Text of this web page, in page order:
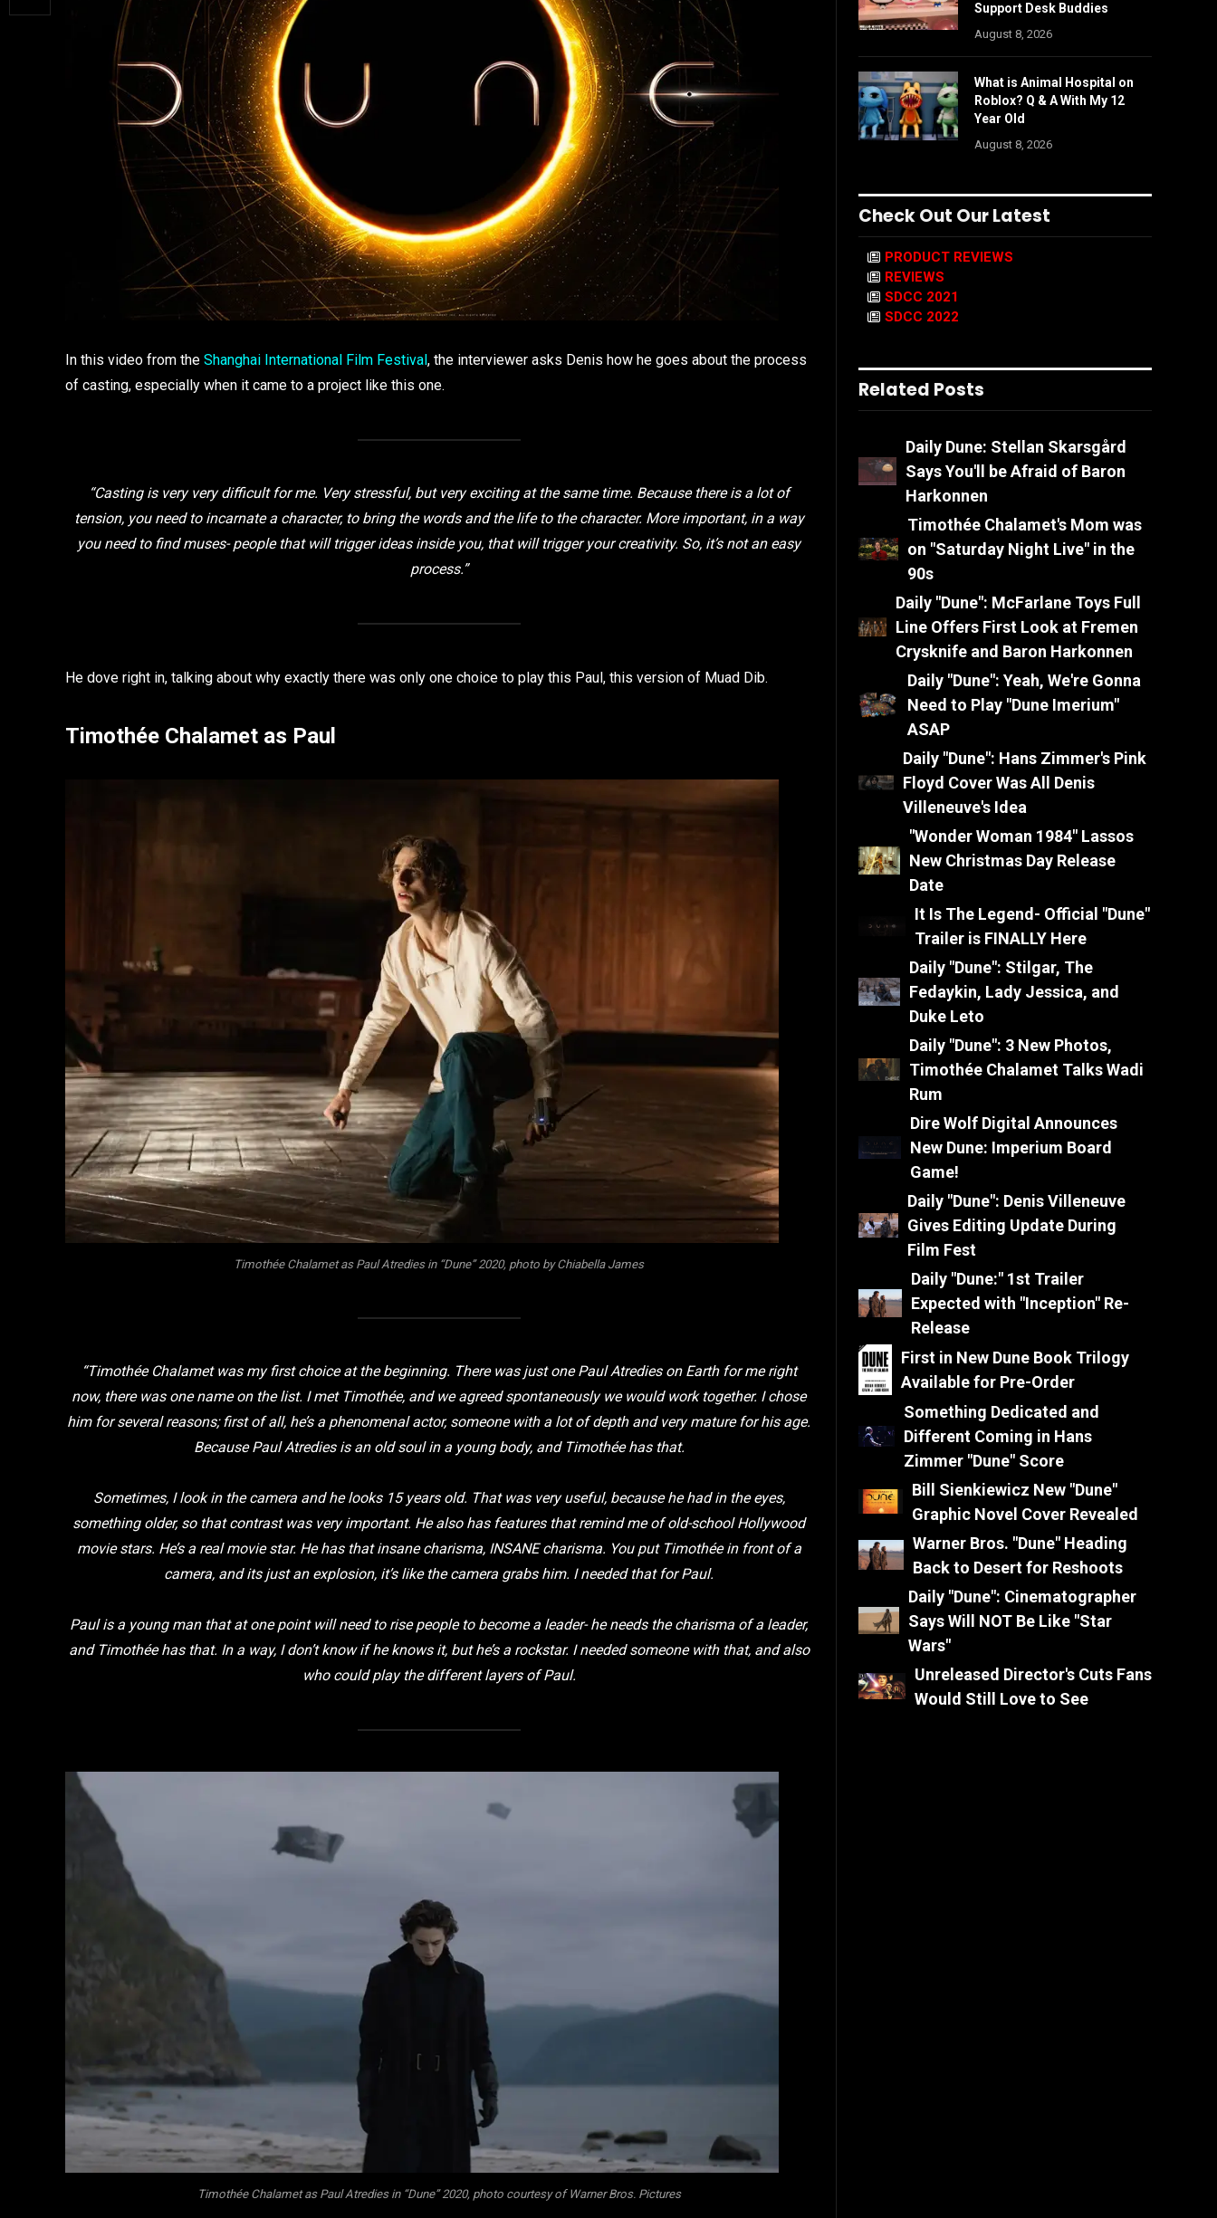
In this video from the Shanghai International Film Festival, the interviewer asks Denis how he goes about the process
of casting, especially when it came to a project like this one.
“Casting is very very difficult for me. Very stressful, but very exciting at the same time. Because there is a lot of
tension, you need to incarnate a character, to bring the words and the life to the character. More important, in a way
you need to find muses- people that will trigger ideas inside you, that will trigger your creativity. So, it’s not an easy
process.”
He dove right in, talking about why exactly there was only one choice to play this Paul, this version of Muad Dib.
Timothée Chalamet as Paul
Timothée Chalamet as Paul Atredies in “Dune” 2020, photo by Chiabella James
“Timothée Chalamet was my first choice at the beginning. There was just one Paul Atredies on Earth for me right
now, there was one name on the list. I met Timothée, and we agreed spontaneously we would work together. I chose
him for several reasons; first of all, he’s a phenomenal actor, someone with a lot of depth and very mature for his age.
Because Paul Atredies is an old soul in a young body, and Timothée has that.
Sometimes, I look in the camera and he looks 15 years old. That was very useful, because he had in the eyes,
something older, so that contrast was very important. He also has features that remind me of old-school Hollywood
movie stars. He’s a real movie star. He has that insane charisma, INSANE charisma. You put Timothée in front of a
camera, and its just an explosion, it’s like the camera grabs him. I needed that for Paul.
Paul is a young man that at one point will need to rise people to become a leader- he needs the charisma of a leader,
and Timothée has that. In a way, I don’t know if he knows it, but he’s a rockstar. I needed someone with that, and also
who could play the different layers of Paul.
Timothée Chalamet as Paul Atredies in “Dune” 2020, photo courtesy of Warner Bros. Pictures
Support Desk Buddies
August 8, 2026
What is Animal Hospital on
Roblox? Q & A With My 12
Year Old
August 8, 2026
Check Out Our Latest
PRODUCT REVIEWS
REVIEWS
SDCC 2021
SDCC 2022
Related Posts
Daily Dune: Stellan Skarsgård
Says You'll be Afraid of Baron
Harkonnen
Timothée Chalamet's Mom was
on "Saturday Night Live" in the
90s
Daily "Dune": McFarlane Toys Full
Line Offers First Look at Fremen
Crysknife and Baron Harkonnen
Daily "Dune": Yeah, We're Gonna
Need to Play "Dune Imerium"
ASAP
Daily "Dune": Hans Zimmer's Pink
Floyd Cover Was All Denis
Villeneuve's Idea
"Wonder Woman 1984" Lassos
New Christmas Day Release
Date
It Is The Legend- Official "Dune"
Trailer is FINALLY Here
Daily "Dune": Stilgar, The
Fedaykin, Lady Jessica, and
Duke Leto
Daily "Dune": 3 New Photos,
Timothée Chalamet Talks Wadi
Rum
Dire Wolf Digital Announces
New Dune: Imperium Board
Game!
Daily "Dune": Denis Villeneuve
Gives Editing Update During
Film Fest
Daily "Dune:" 1st Trailer
Expected with "Inception" Re-
Release
First in New Dune Book Trilogy
Available for Pre-Order
Something Dedicated and
Different Coming in Hans
Zimmer "Dune" Score
Bill Sienkiewicz New "Dune"
Graphic Novel Cover Revealed
Warner Bros. "Dune" Heading
Back to Desert for Reshoots
Daily "Dune": Cinematographer
Says Will NOT Be Like "Star
Wars"
Unreleased Director's Cuts Fans
Would Still Love to See